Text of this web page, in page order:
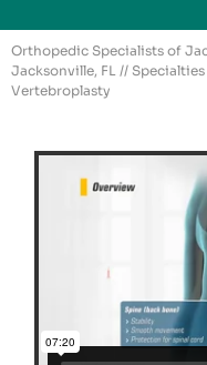
Orthopedic Specialists of
Jacksonville, FL // Specialties
Vertebroplasty